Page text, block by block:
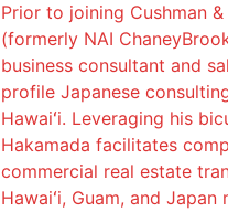
Prior to joining Cushman
(formerly NAI
business consultant and
profile Japanese
Hawaiʻi. Leveraging his
Hakamada facilitates
commercial real estate
Hawaiʻi, Guam, and Japan